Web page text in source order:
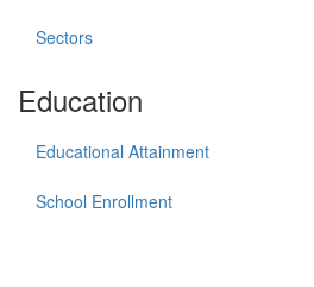
Sectors
Education
Educational Attainment
School Enrollment